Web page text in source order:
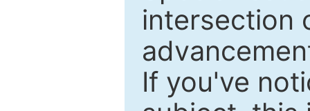
intersection
If you've